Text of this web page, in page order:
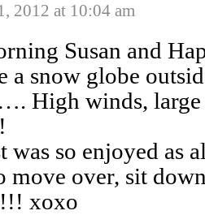
2012 at 10:04 am
Susan and
a snow globe
High winds,
was so enjoyed as
move over, sit
xoxo